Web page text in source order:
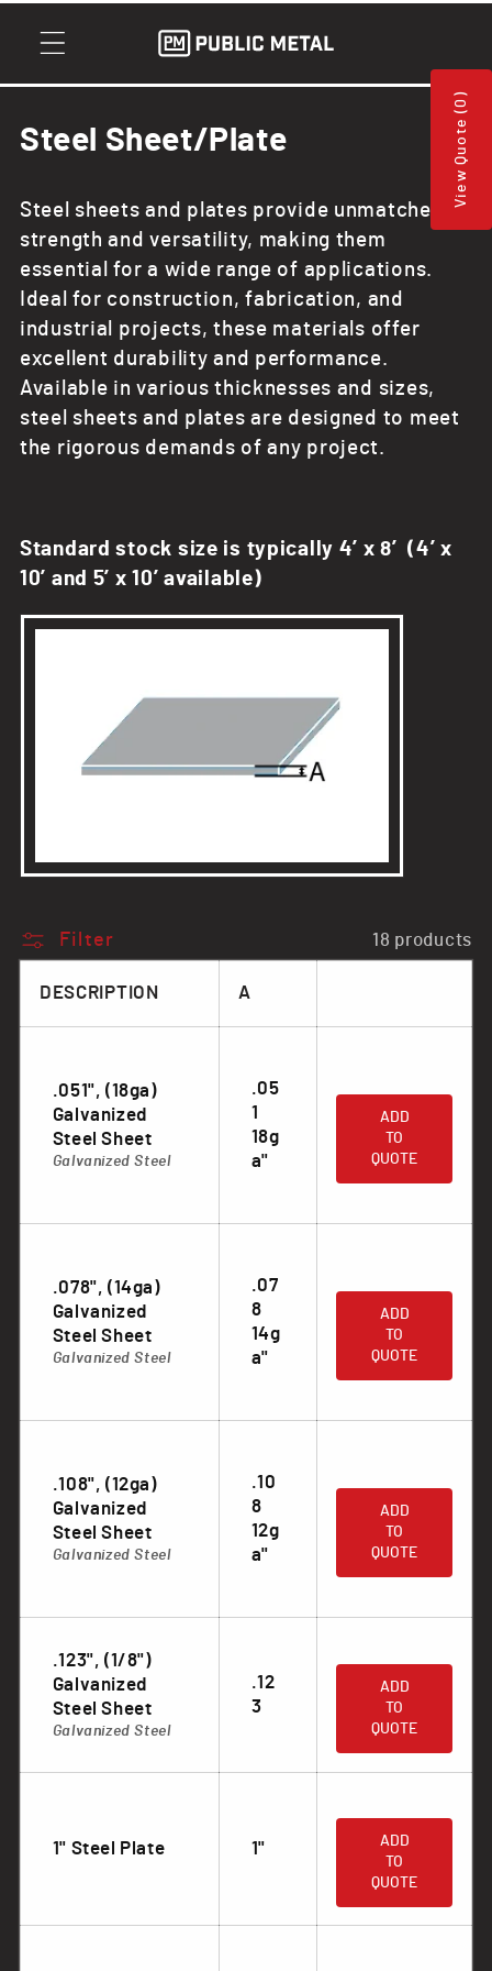
content
C
l
l
e
c
t
i
:
Steel Sheet/Plate
Steel sheets and plates provide unmatched
strength and versatility, making them
essential for a wide range of applications.
Ideal for construction, fabrication, and
industrial projects, these materials offer
excellent durability and performance.
Available in various thicknesses and sizes,
steel sheets and plates are designed to meet
the rigorous demands of any project.
Standard stock size is typically 4’ x 8’ (4’ x
10’ and 5’ x 10’ available)
Filter 18 products
DESCRIPTION A
.051", (18ga)
Galvanized
Steel Sheet
Galvanized Steel
.05
1
18g
a"
.
ADD
TO
QUOTE
.078", (14ga)
Galvanized
Steel Sheet
Galvanized Steel
.07
8
14g
a"
.
ADD
TO
QUOTE
.108", (12ga)
Galvanized
Steel Sheet
Galvanized Steel
.10
8
12g
a"
.
ADD
TO
QUOTE
.123", (1/8")
Galvanized
Steel Sheet
Galvanized Steel
.12
3
.
ADD
TO
QUOTE
1" Steel Plate 1"
.
ADD
TO
QUOTE
View Quote (0)